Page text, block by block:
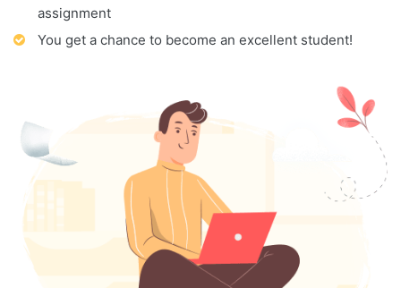
assignment
You get a chance to become an excellent student!